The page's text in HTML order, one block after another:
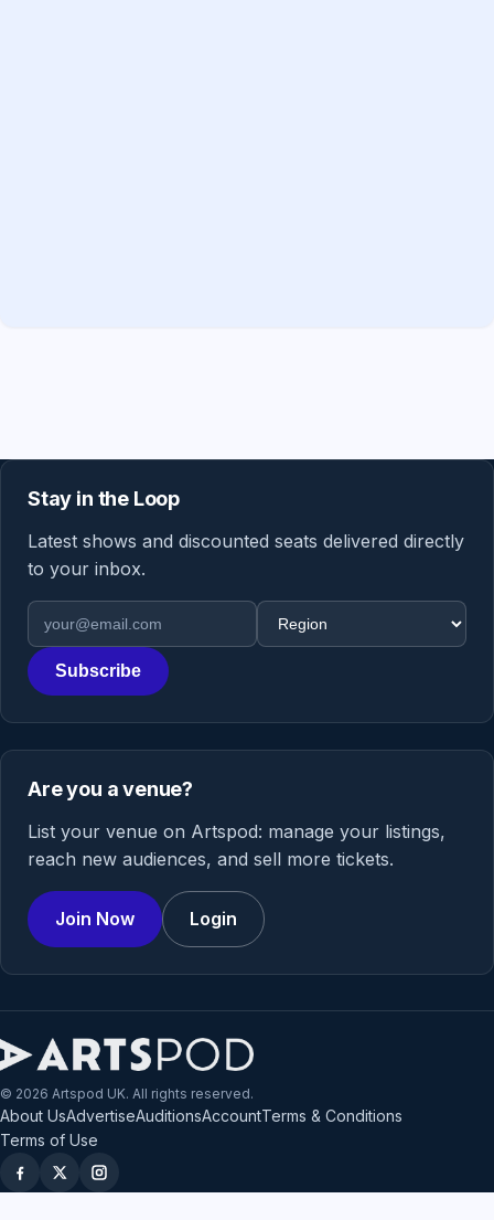
Stay in the Loop
Latest shows and discounted seats delivered directly
to your inbox.
Email address
Region
Subscribe
Are you a venue?
List your venue on Artspod: manage your listings,
reach new audiences, and sell more tickets.
Join Now Login
© 2026 Artspod UK. All rights reserved.
About UsAdvertiseAuditionsAccountTerms & Conditions
Terms of Use